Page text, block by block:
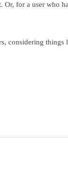
for a user who
considering